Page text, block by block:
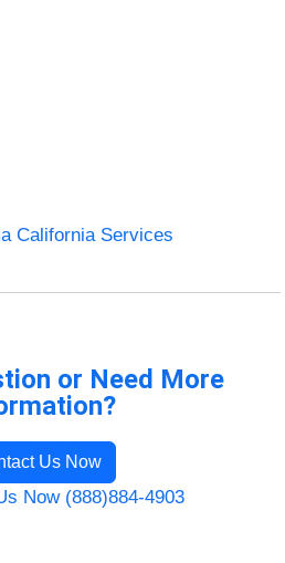
California Services
or Need More
Us Now
Now (888)884-4903